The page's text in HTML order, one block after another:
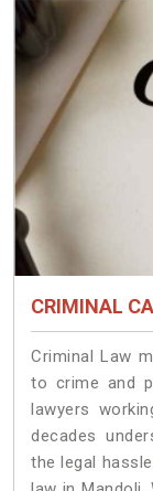
CRIMINAL
Criminal Law
to crime and
lawyers
decades
the legal